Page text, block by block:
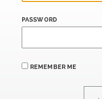
PASSWORD
REMEMBER ME